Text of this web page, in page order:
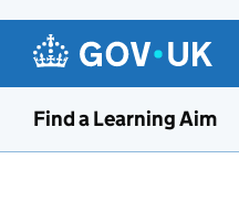
Find a Learning Aim